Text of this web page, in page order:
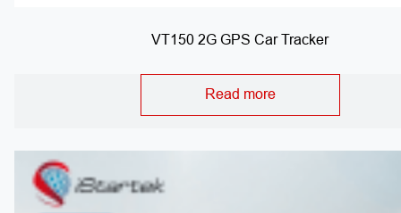
VT150 2G GPS Car Tracker
Read more